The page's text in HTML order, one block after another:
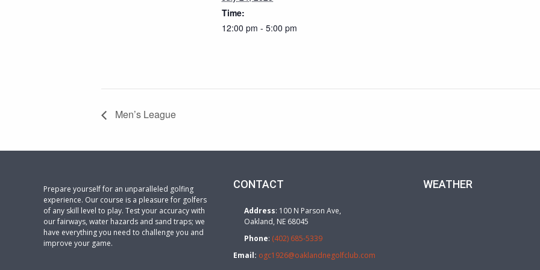
Time:
12:00 pm - 5:00 pm
Men’s League
Prepare yourself for an unparalleled golfing
experience. Our course is a pleasure for golfers
of any skill level to play. Test your accuracy with
our fairways, water hazards and sand traps; we
have everything you need to challenge you and
improve your game.
CONTACT
Address: 100 N Parson Ave,
Oakland, NE 68045
Phone: (402) 685-5339
Email: ogc1926@oaklandnegolfclub.com
WEATHER